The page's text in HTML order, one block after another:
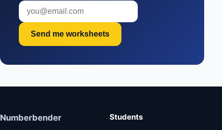
Send me worksheets
Numberbender Students